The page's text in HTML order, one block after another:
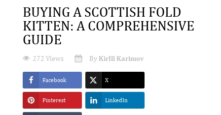
BUYING A SCOTTISH FOLD
KITTEN: A COMPREHENSIVE
GUIDE
272 Views By KirIll Karimov
Facebook X
Pinterest LinkedIn